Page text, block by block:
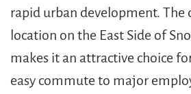
rapid urban development. The
location on the East Side of
makes it an attractive choice
easy commute to major